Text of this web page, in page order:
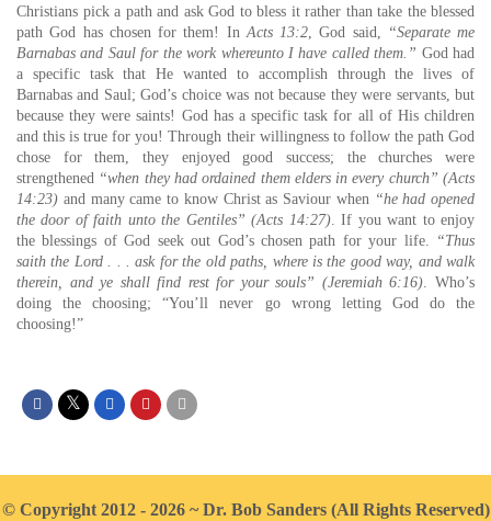
Christians pick a path and ask God to bless it rather than take the blessed
path God has chosen for them! InActs 13:2, God said, “Separate me
Barnabas and Saul for the work whereunto I have called them.” God had
a specific task that He wanted to accomplish through the lives of
Barnabas and Saul; God’s choice was not because they were servants, but
because they were saints! God has a specific task for all of His children
and this is true for you! Through their willingness to follow the path God
chose for them, they enjoyed good success; the churches were
strengthened “when they had ordained them elders in every church” (Acts
14:23) and many came to know Christ as Saviour when “he had opened
the door of faith unto the Gentiles” (Acts 14:27). If you want to enjoy
the blessings of God seek out God’s chosen path for your life. “Thus
saith the Lord . . . ask for the old paths, where is the good way, and walk
therein, and ye shall find rest for your souls” (Jeremiah 6:16). Who’s
doing the choosing; “You’ll never go wrong letting God do the
choosing!”
© Copyright 2012 - 2026 ~ Dr. Bob Sanders (All Rights Reserved)